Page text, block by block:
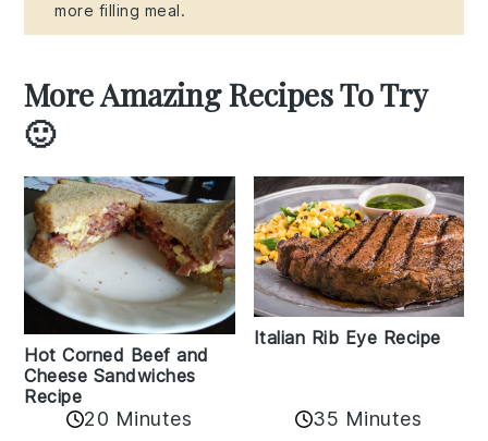
more filling meal.
More Amazing Recipes To Try
🙂
Hot Corned Beef and
Cheese Sandwiches
Recipe
20 Minutes
Italian Rib Eye Recipe
35 Minutes